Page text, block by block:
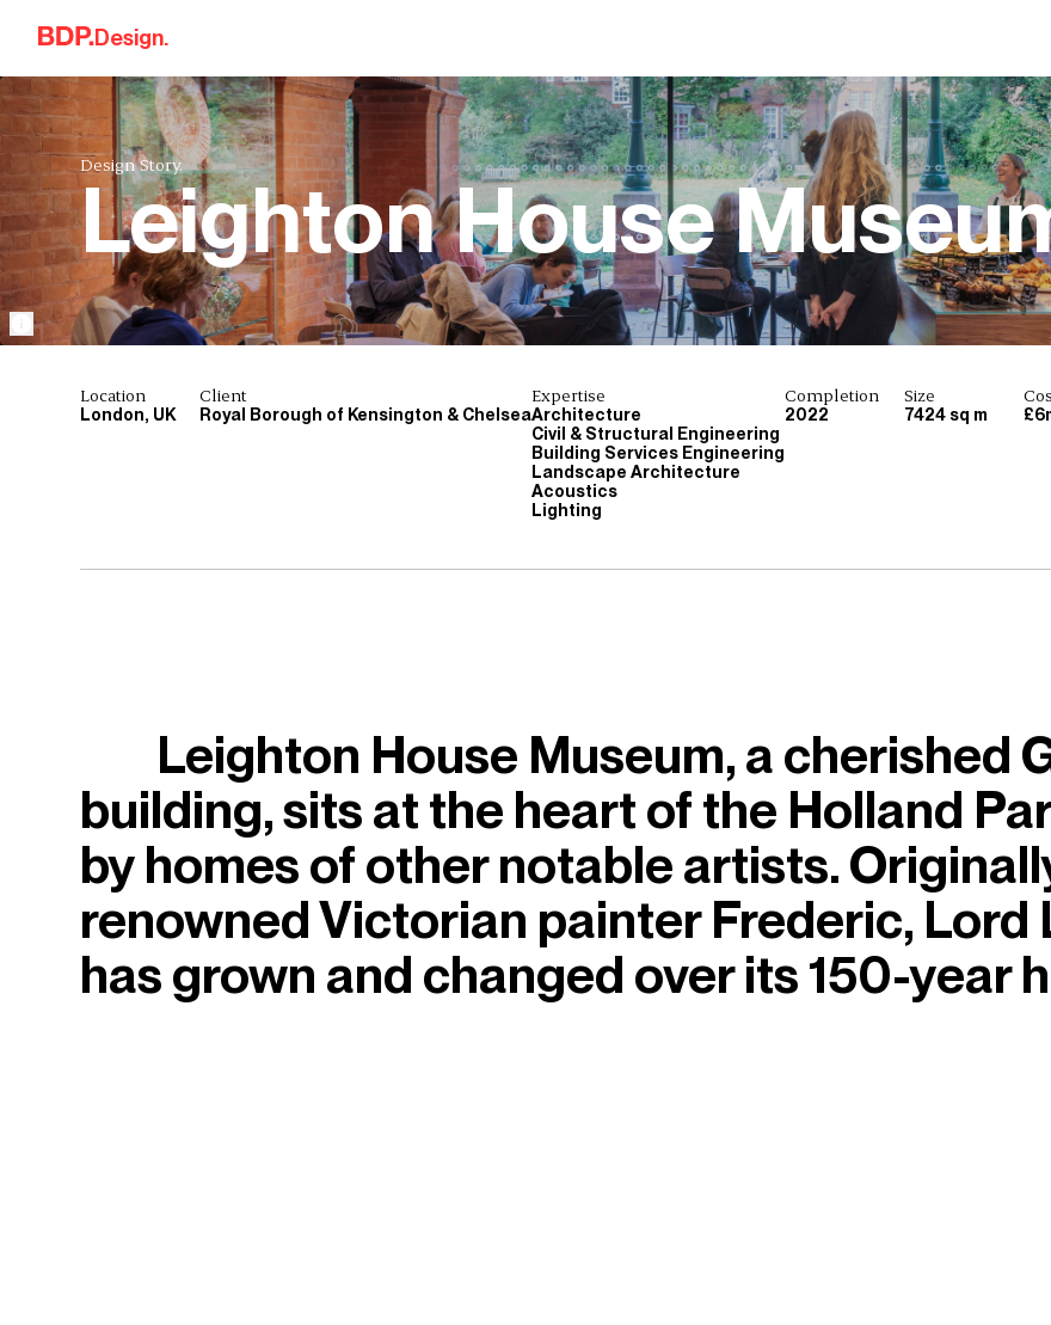
Skip to content
Design.
Design Story.
Leighton House
Location
London, UK
Client
Royal Borough of Kensington & Chelsea
Expertise
Architecture
Civil & Structural Engineering
Building Services Engineering
Landscape Architecture
Acoustics
Lighting
Completion
2022
Size
7424 sq m
Leighton House Museum, a cherished
building, sits at the heart of the Holland
by homes of other notable artists.
renowned Victorian painter Frederic, Lord
has grown and changed over its 150-year